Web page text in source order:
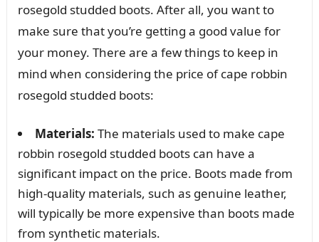
rosegold studded boots. After all, you want to
make sure that you’re getting a good value for
your money. There are a few things to keep in
mind when considering the price of cape robbin
rosegold studded boots:
Materials: The materials used to make cape
robbin rosegold studded boots can have a
significant impact on the price. Boots made from
high-quality materials, such as genuine leather,
will typically be more expensive than boots made
from synthetic materials.